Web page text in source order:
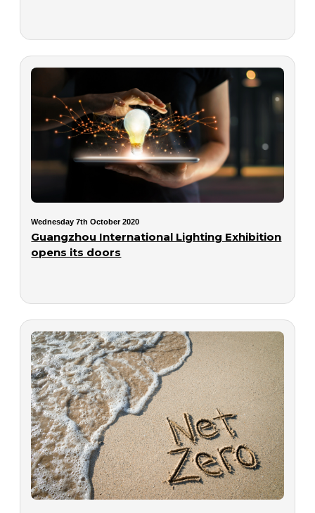
Wednesday 7th October 2020
Guangzhou International Lighting Exhibition
opens its doors